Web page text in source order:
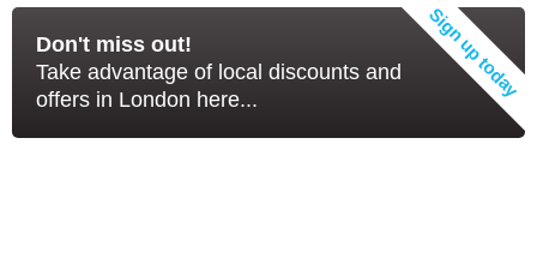
Don't miss out!
Take advantage of local discounts and
offers in London here...